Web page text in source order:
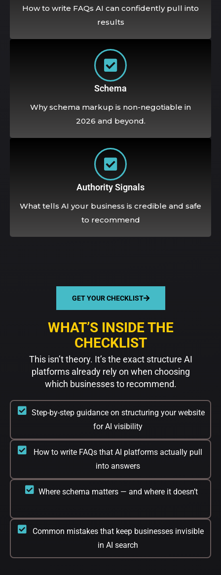
How to write FAQs AI can confidently pull into
results
Schema
Why schema markup is non-negotiable in
2026 and beyond.
Authority Signals
What tells AI your business is credible and safe
to recommend
GET YOUR CHECKLIST
WHAT’S INSIDE THE
CHECKLIST
This isn’t theory. It’s the exact structure AI
platforms already rely on when choosing
which businesses to recommend.​
Step-by-step guidance on structuring your website
for AI visibility
How to write FAQs that AI platforms actually pull
into answers
Where schema matters — and where it doesn’t
Common mistakes that keep businesses invisible
in AI search